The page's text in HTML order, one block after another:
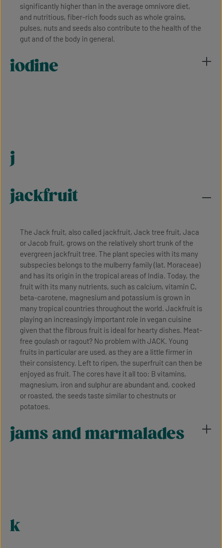
significantly higher than in the average omnivore diet,
and nutritious, fiber-rich foods such as whole grains,
pulses, nuts and seeds also contribute to the health of the
gut and of the body in general.
iodine
j
jackfruit
The Jack fruit, also called jackfruit, Jack tree fruit, Jaca
or Jacob fruit, grows on the relatively short trunk of the
evergreen jackfruit tree. The plant species with its many
subspecies belongs to the mulberry family (lat. Moraceae)
and has its origin in the tropical areas of India. Today, the
fruit with its many nutrients, such as calcium, vitamin C,
beta-carotene, magnesium and potassium is grown in
many tropical countries throughout the world. Jackfruit is
playing an increasingly important role in vegan cuisine
given that the fibrous fruit is ideal for hearty dishes. Meat-
free goulash or ragout? No problem with JACK. Young
fruits in particular are used, as they are a little firmer in
their consistency. Left to ripen, the superfruit can then be
enjoyed as fruit. The cores have it all too: B vitamins,
magnesium, iron and sulphur are abundant and, cooked
or roasted, the seeds taste similar to chestnuts or
potatoes.
jams and marmalades
k